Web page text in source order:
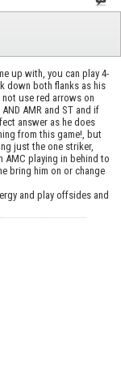
up with, you can play 4-
down both flanks as his
use red arrows on
AMR and ST and if
answer as he does
from this game!, but
just the one striker,
AMC playing in behind to
bring him on or change
and play offsides and